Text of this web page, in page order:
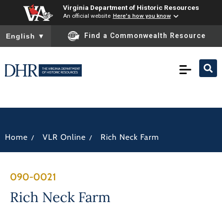
Virginia Department of Historic Resources
An official website Here's how you know
To ensure accurate screen reader translation, please ensure
English ▼ Find a Commonwealth Resource
Home / VLR Online / Rich Neck Farm
090-0021
Rich Neck Farm